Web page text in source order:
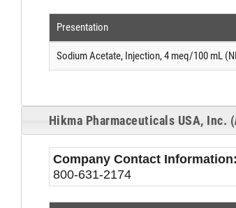
Presentation
Sodium Acetate, Injection, 4 meq/100 mL
Hikma Pharmaceuticals USA, Inc. (
Company Contact Information:
800-631-2174